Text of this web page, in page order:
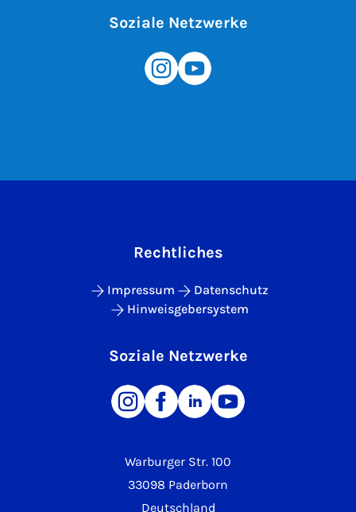
Soziale Netzwerke
Warburger Str. 100
33098 Paderborn
Deutschland
Rechtliches
Impressum
Datenschutz
Hinweisgebersystem
Soziale Netzwerke